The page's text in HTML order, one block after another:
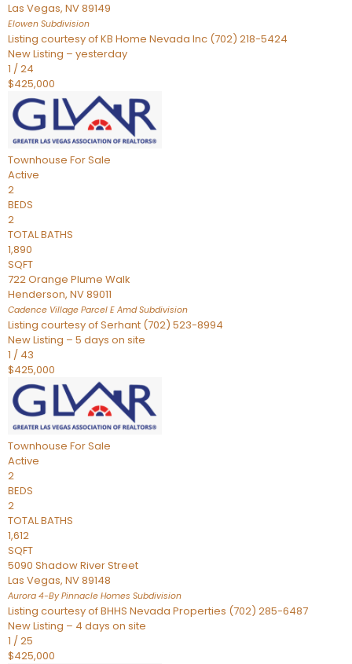
Las Vegas, NV89149
Elowen Subdivision
Listing courtesy of KB Home Nevada Inc (702) 218-5424
New Listing – yesterday
1 /24
$425,000
Townhouse For Sale
Active
2
BEDS
2
TOTAL BATHS
1,890
SQFT
722 Orange Plume Walk
Henderson, NV89011
Cadence Village Parcel E AmdSubdivision
Listing courtesy of Serhant (702) 523-8994
New Listing – 5 days on site
1 / 43
$425,000
Townhouse For Sale
Active
2
BEDS
2
TOTAL BATHS
1,612
SQFT
5090 Shadow River Street
Las Vegas, NV89148
Aurora 4-By Pinnacle Homes Subdivision
Listing courtesy of BHHS Nevada Properties (702) 285-6487
New Listing – 4 days on site
1 /25
$425,000